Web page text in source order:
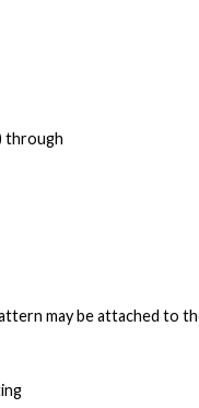
through
may beattached to